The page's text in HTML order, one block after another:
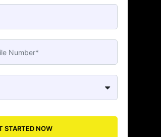
have been a lifesaver for our business. They
law, allowing us to focus on growth with
STARTED NOW